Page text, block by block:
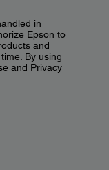
in
Epson to
and
By using
and Privacy